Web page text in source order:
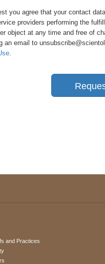
you agree that your contact
providers performing the
object at any time and free of
an email to
.
and Practices